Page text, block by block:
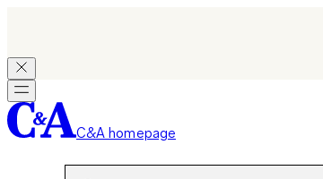
C&A homepage